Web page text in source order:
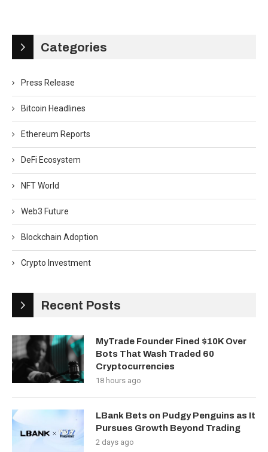
Categories
Press Release
Bitcoin Headlines
Ethereum Reports
DeFi Ecosystem
NFT World
Web3 Future
Blockchain Adoption
Crypto Investment
Recent Posts
MyTrade Founder Fined $10K Over
Bots That Wash Traded 60
Cryptocurrencies
18 hours ago
LBank Bets on Pudgy Penguins as It
Pursues Growth Beyond Trading
2 days ago